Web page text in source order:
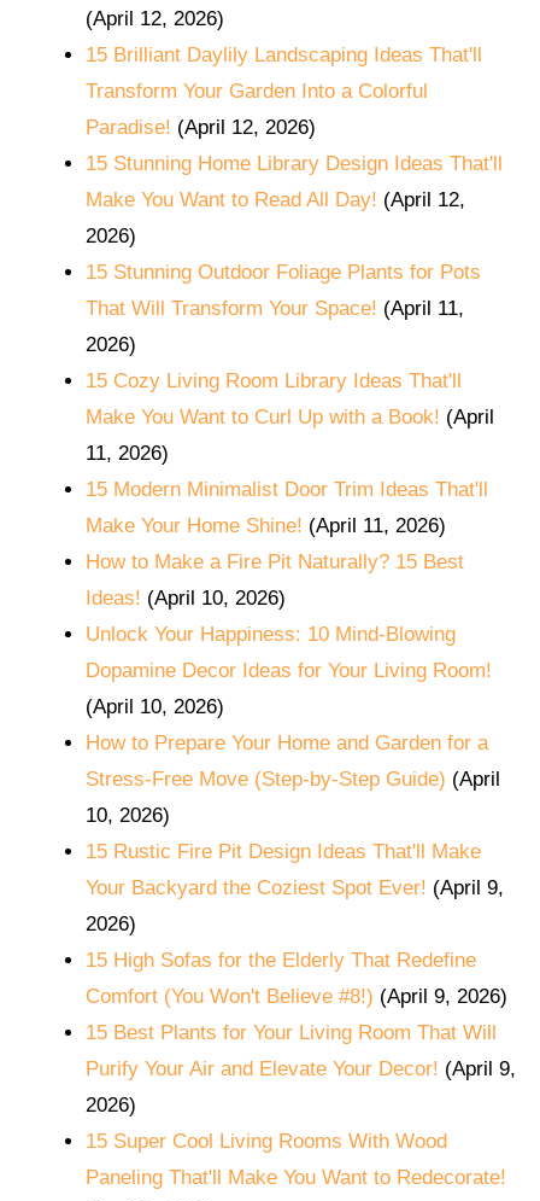
(April 12, 2026)
15 Brilliant Daylily Landscaping Ideas That'll
Transform Your Garden Into a Colorful
Paradise! (April 12, 2026)
15 Stunning Home Library Design Ideas That'll
Make You Want to Read All Day! (April 12,
2026)
15 Stunning Outdoor Foliage Plants for Pots
That Will Transform Your Space! (April 11,
2026)
15 Cozy Living Room Library Ideas That'll
Make You Want to Curl Up with a Book! (April
11, 2026)
15 Modern Minimalist Door Trim Ideas That'll
Make Your Home Shine! (April 11, 2026)
How to Make a Fire Pit Naturally? 15 Best
Ideas! (April 10, 2026)
Unlock Your Happiness: 10 Mind-Blowing
Dopamine Decor Ideas for Your Living Room!
(April 10, 2026)
How to Prepare Your Home and Garden for a
Stress-Free Move (Step-by-Step Guide) (April
10, 2026)
15 Rustic Fire Pit Design Ideas That'll Make
Your Backyard the Coziest Spot Ever! (April 9,
2026)
15 High Sofas for the Elderly That Redefine
Comfort (You Won't Believe #8!) (April 9, 2026)
15 Best Plants for Your Living Room That Will
Purify Your Air and Elevate Your Decor! (April 9,
2026)
15 Super Cool Living Rooms With Wood
Paneling That'll Make You Want to Redecorate!